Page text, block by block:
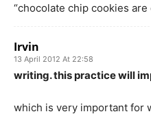
“chocolate chip cookies
Irvin
13 April 2012 At 22:58
writing. this practice will
which is very important for